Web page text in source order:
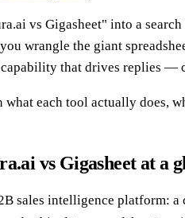
vs Gigasheet" into a
wrangle the giant
that drives replies —
each tool actually does,
vs Gigasheet at a
sales intelligence platform: a